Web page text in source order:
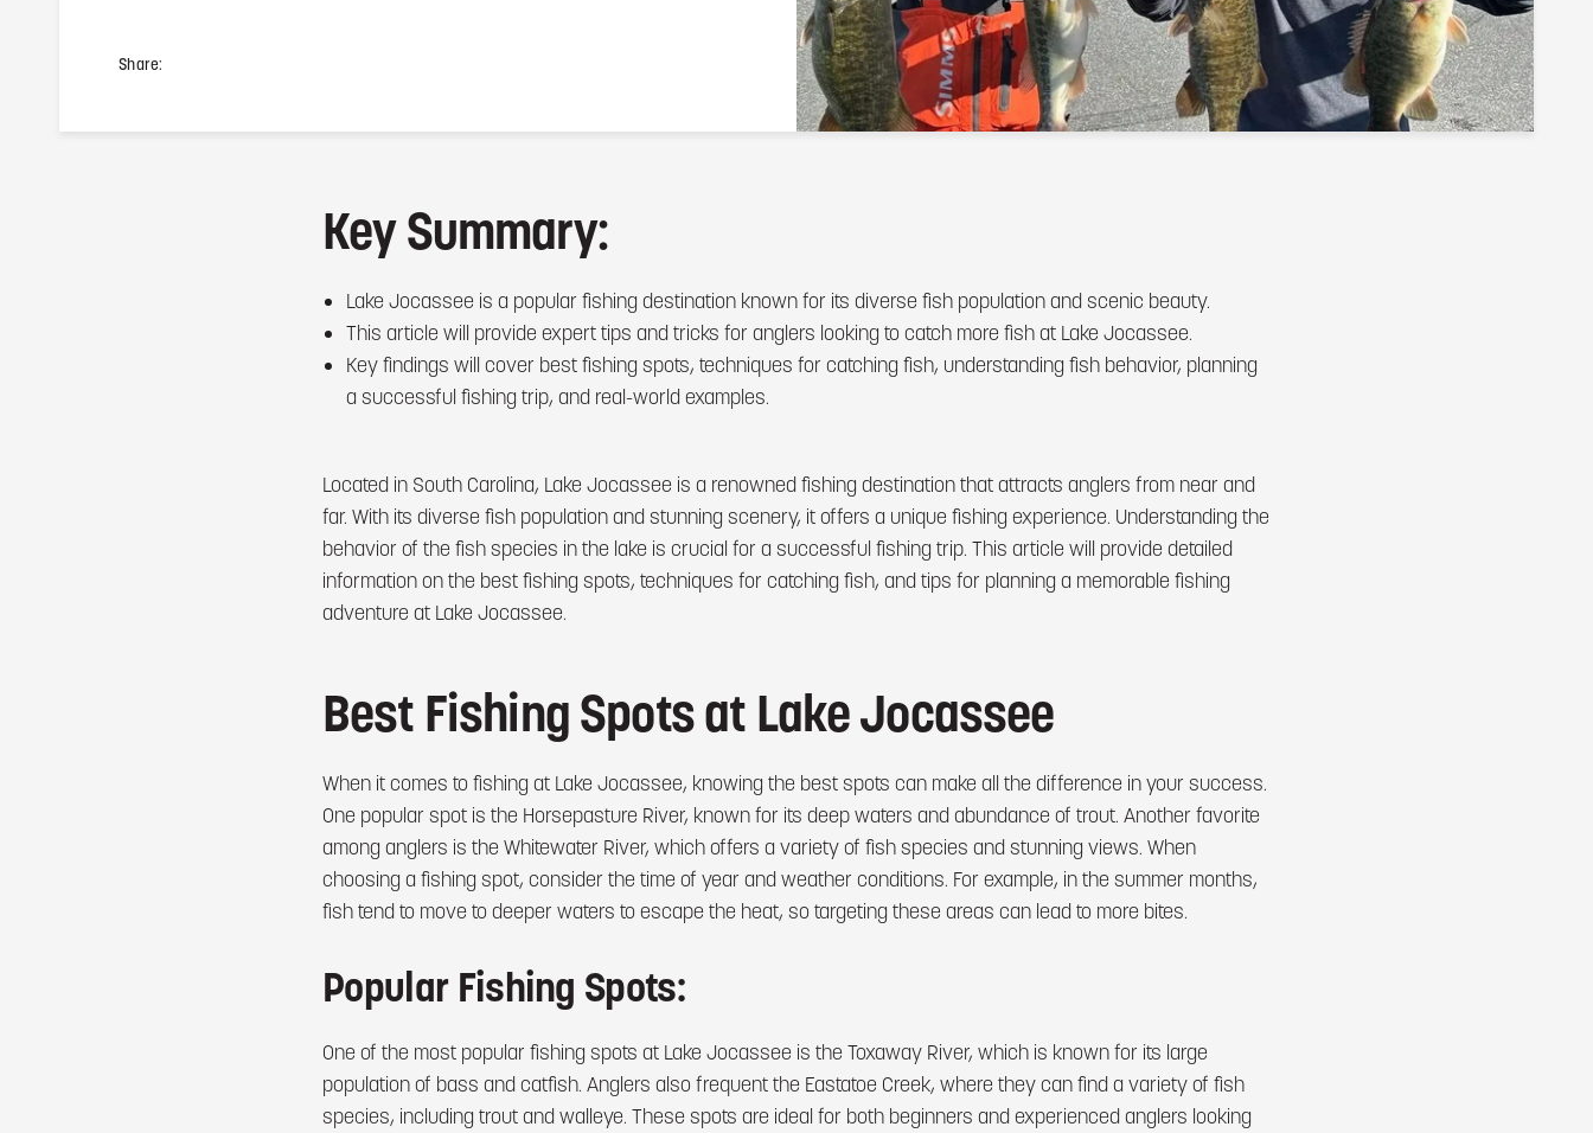
Share:
Key Summary:
Lake Jocassee is a popular fishing destination known for its diverse fish population and scenic beauty.
This article will provide expert tips and tricks for anglers looking to catch more fish at Lake Jocassee.
Key findings will cover best fishing spots, techniques for catching fish, understanding fish behavior, planning
a successful fishing trip, and real-world examples.
Located in South Carolina, Lake Jocassee is a renowned fishing destination that attracts anglers from near and
far. With its diverse fish population and stunning scenery, it offers a unique fishing experience. Understanding the
behavior of the fish species in the lake is crucial for a successful fishing trip. This article will provide detailed
information on the best fishing spots, techniques for catching fish, and tips for planning a memorable fishing
adventure at Lake Jocassee.
Best Fishing Spots at Lake Jocassee
When it comes to fishing at Lake Jocassee, knowing the best spots can make all the difference in your success.
One popular spot is the Horsepasture River, known for its deep waters and abundance of trout. Another favorite
among anglers is the Whitewater River, which offers a variety of fish species and stunning views. When
choosing a fishing spot, consider the time of year and weather conditions. For example, in the summer months,
fish tend to move to deeper waters to escape the heat, so targeting these areas can lead to more bites.
Popular Fishing Spots:
One of the most popular fishing spots at Lake Jocassee is the Toxaway River, which is known for its large
population of bass and catfish. Anglers also frequent the Eastatoe Creek, where they can find a variety of fish
species, including trout and walleye. These spots are ideal for both beginners and experienced anglers looking